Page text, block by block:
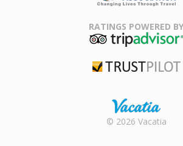
Association
RATINGS POWERED BY
Rental |
© 2026 Vacatia